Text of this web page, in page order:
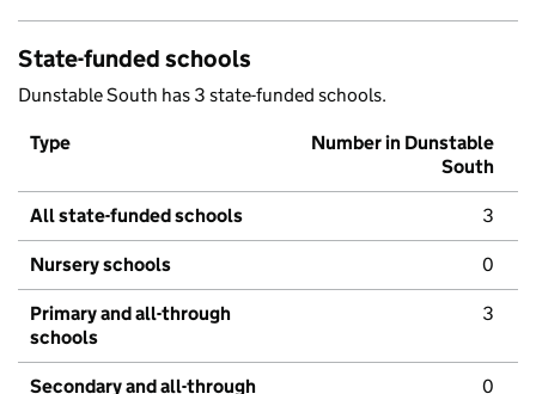
State-funded schools
Dunstable South has 3 state-funded schools.
Type
Number in Dunstable
South
All state-funded schools 3
Nursery schools 0
Primary and all-through
schools
3
Secondary and all-through
0